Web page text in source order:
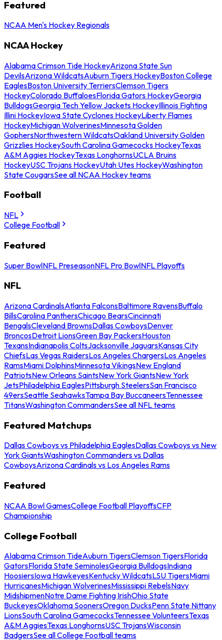
Featured
NCAA Men's Hockey Regionals
NCAA Hockey
Alabama Crimson Tide HockeyArizona State Sun
DevilsArizona WildcatsAuburn Tigers HockeyBoston College
EaglesBoston University TerriersClemson Tigers
HockeyColorado BuffaloesFlorida Gators HockeyGeorgia
BulldogsGeorgia Tech Yellow Jackets HockeyIllinois Fighting
Illini HockeyIowa State Cyclones HockeyLiberty Flames
HockeyMichigan WolverinesMinnesota Golden
GophersNorthwestern WildcatsOakland University Golden
Grizzlies HockeySouth Carolina Gamecocks HockeyTexas
A&M Aggies HockeyTexas LonghornsUCLA Bruins
HockeyUSC Trojans HockeyUtah Utes HockeyWashington
State CougarsSee all NCAA Hockey teams
Football
NFL
College Football
Featured
Super BowlNFL PreseasonNFL Pro BowlNFL Playoffs
NFL
Arizona CardinalsAtlanta FalconsBaltimore RavensBuffalo
BillsCarolina PanthersChicago BearsCincinnati
BengalsCleveland BrownsDallas CowboysDenver
BroncosDetroit LionsGreen Bay PackersHouston
TexansIndianapolis ColtsJacksonville JaguarsKansas City
ChiefsLas Vegas RaidersLos Angeles ChargersLos Angeles
RamsMiami DolphinsMinnesota VikingsNew England
PatriotsNew Orleans SaintsNew York GiantsNew York
JetsPhiladelphia EaglesPittsburgh SteelersSan Francisco
49ersSeattle SeahawksTampa Bay BuccaneersTennessee
TitansWashington CommandersSee all NFL teams
Featured Matchups
Dallas Cowboys vs Philadelphia EaglesDallas Cowboys vs New
York GiantsWashington Commanders vs Dallas
CowboysArizona Cardinals vs Los Angeles Rams
Featured
NCAA Bowl GamesCollege Football PlayoffsCFP
Championship
College Football
Alabama Crimson TideAuburn TigersClemson TigersFlorida
GatorsFlorida State SeminolesGeorgia BulldogsIndiana
HoosiersIowa HawkeyesKentucky WildcatsLSU TigersMiami
HurricanesMichigan WolverinesMississippi RebelsNavy
MidshipmenNotre Dame Fighting IrishOhio State
BuckeyesOklahoma SoonersOregon DucksPenn State Nittany
LionsSouth Carolina GamecocksTennessee VolunteersTexas
A&M AggiesTexas LonghornsUSC TrojansWisconsin
BadgersSee all College Football teams